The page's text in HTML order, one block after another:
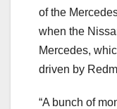
of the
when the
Mercedes,
driven by
“A bunch of